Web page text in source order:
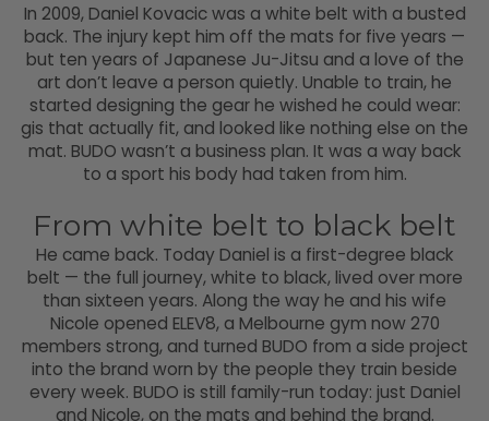
In 2009, Daniel Kovacic was a white belt with a busted
back. The injury kept him off the mats for five years —
but ten years of Japanese Ju-Jitsu and a love of the
art don’t leave a person quietly. Unable to train, he
started designing the gear he wished he could wear:
gis that actually fit, and looked like nothing else on the
mat. BUDO wasn’t a business plan. It was a way back
to a sport his body had taken from him.
From white belt to black belt
He came back. Today Daniel is a first-degree black
belt — the full journey, white to black, lived over more
than sixteen years. Along the way he and his wife
Nicole opened ELEV8, a Melbourne gym now 270
members strong, and turned BUDO from a side project
into the brand worn by the people they train beside
every week. BUDO is still family-run today: just Daniel
and Nicole, on the mats and behind the brand.